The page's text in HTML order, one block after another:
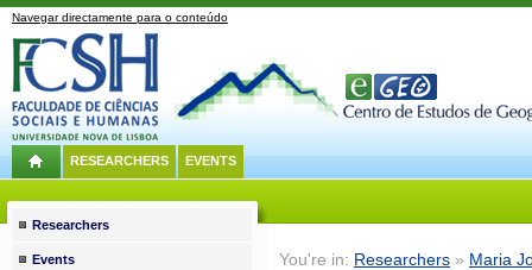
Navegar directamente para o conteúdo
RESEARCHERS EVENTS
You're in: Researchers » Maria
Researchers
Events